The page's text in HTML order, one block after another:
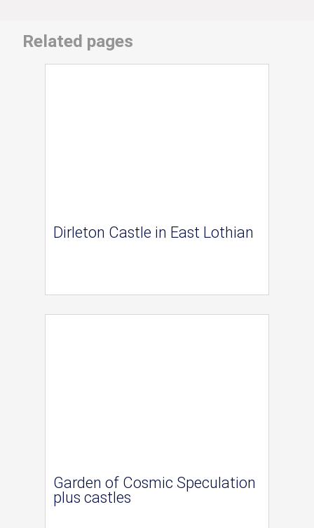
Related pages
Dirleton Castle in East Lothian
Garden of Cosmic Speculation
plus castles